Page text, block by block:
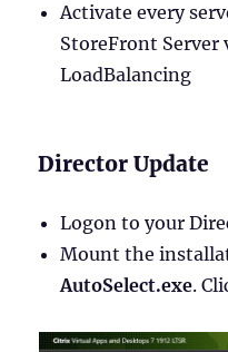
Activate every
StoreFront Server
LoadBalancing
Director Update
Logon to your
Mount the
AutoSelect.exe.